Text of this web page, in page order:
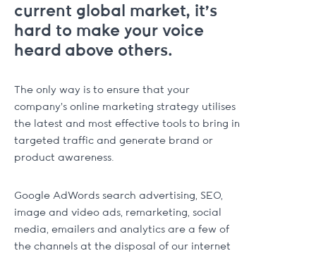
current global market, it’s
hard to make your voice
heard above others.
The only way is to ensure that your
company’s online marketing strategy utilises
the latest and most effective tools to bring in
targeted traffic and generate brand or
product awareness.
Google AdWords search advertising, SEO,
image and video ads, remarketing, social
media, emailers and analytics are a few of
the channels at the disposal of our internet